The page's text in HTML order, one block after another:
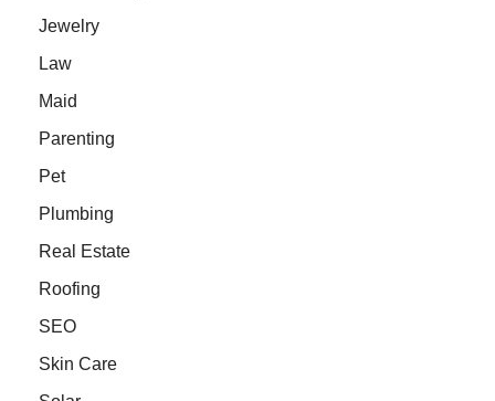
Jewelry
Law
Maid
Parenting
Pet
Plumbing
Real Estate
Roofing
SEO
Skin Care